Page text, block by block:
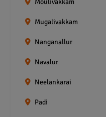
Mugalivakkam
Nanganallur
Navalur
Neelankarai
Padi